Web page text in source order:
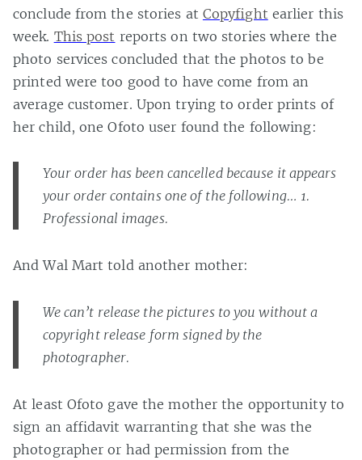
conclude from the stories at Copyfight earlier this
week. This post reports on two stories where the
photo services concluded that the photos to be
printed were too good to have come from an
average customer. Upon trying to order prints of
her child, one Ofoto user found the following:
Your order has been cancelled because it appears
your order contains one of the following… 1.
Professional images.
And Wal Mart told another mother:
We can’t release the pictures to you without a
copyright release form signed by the
photographer.
At least Ofoto gave the mother the opportunity to
sign an affidavit warranting that she was the
photographer or had permission from the